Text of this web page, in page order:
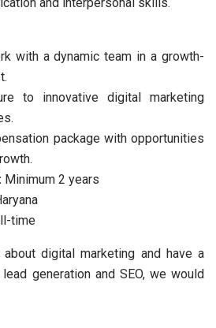
with a dynamic team in a growth-
to innovative digital marketing
package with opportunities
Minimum 2 years
time
digital marketing and have a
generation and SEO, we would